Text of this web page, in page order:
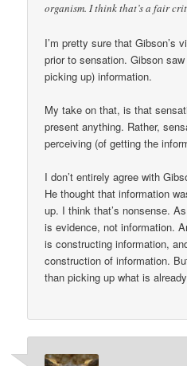
organism. I think that’s a fair
I’m pretty sure that Gibson’s
prior to sensation. Gibson
picking up) information.
My take on that, is that
present anything. Rather,
perceiving (of getting the
I don’t entirely agree with
He thought that information
up. I think that’s nonsense.
is evidence, not information.
is constructing information,
construction of information.
than picking up what is